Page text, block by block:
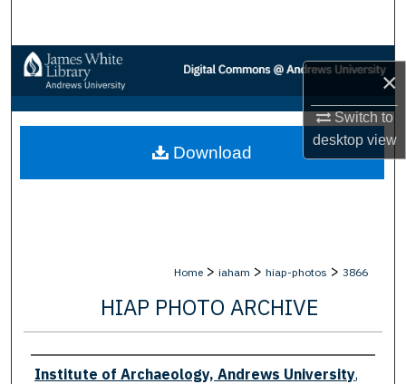
×
Switch to
desktopview
Browse Collections
My Account
About
Home > iaham > hiap-photos > 3866
HIAP PHOTO ARCHIVE
Creator
Institute of Archaeology, Andrews University,
Download